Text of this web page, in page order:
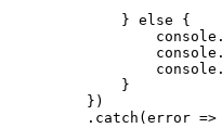
        }
else {
            console
.
            console
.
            console
.
        }
    }
)
    .
catch ( error =>